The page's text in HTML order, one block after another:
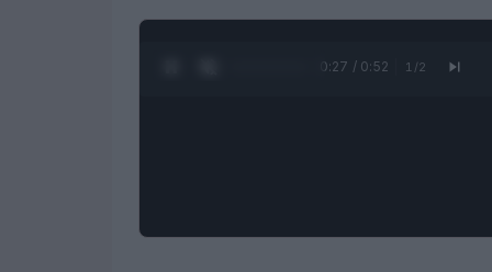
0:28 / 0:52 1 /2